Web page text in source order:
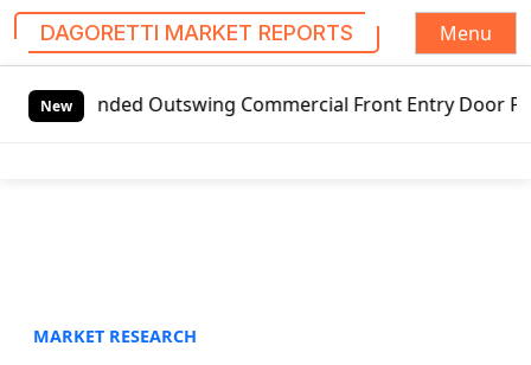
DAGORETTI MARKET REPORTS
Menu
NewOutswing Commercial Front Entry Door Pricing
MARKET RESEARCH